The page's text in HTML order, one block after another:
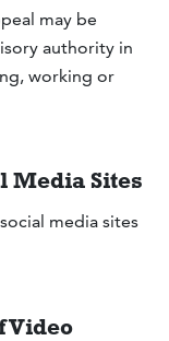
may be
authority in
working or
Media Sites
media sites
Video